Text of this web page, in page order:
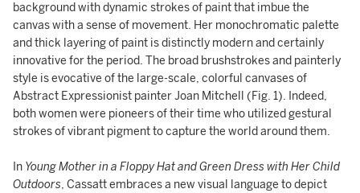
background with dynamic strokes of paint that imbue the
canvas with a sense of movement. Her monochromatic palette
and thick layering of paint is distinctly modern and certainly
innovative for the period. The broad brushstrokes and painterly
style is evocative of the large-scale, colorful canvases of
Abstract Expressionist painter Joan Mitchell (Fig. 1). Indeed,
both women were pioneers of their time who utilized gestural
strokes of vibrant pigment to capture the world around them.
In Young Mother in a Floppy Hat and Green Dress with Her Child
Outdoors, Cassatt embraces a new visual language to depict